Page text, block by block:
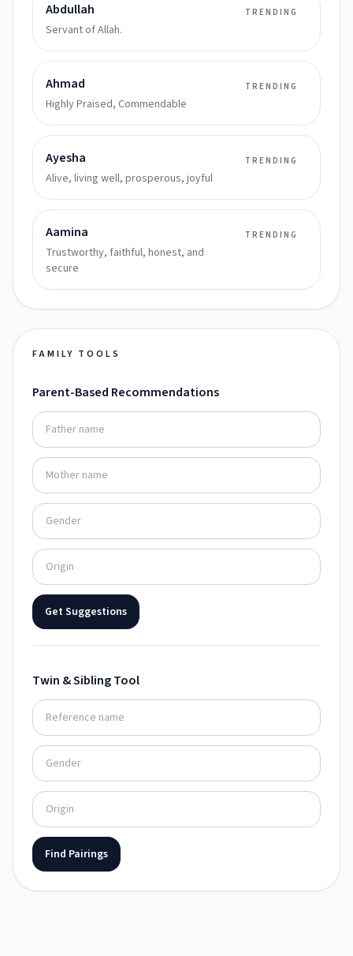
Abdullah
Servant of Allah.
TRENDING
Ahmad
Highly Praised, Commendable
TRENDING
Ayesha
Alive, living well, prosperous, joyful
TRENDING
Aamina
Trustworthy, faithful, honest, and
secure
TRENDING
FAMILY TOOLS
Parent-Based Recommendations
Get Suggestions
Twin & Sibling Tool
Find Pairings